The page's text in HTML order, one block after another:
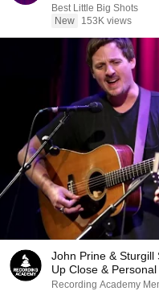
Best Little Big Shots
New
153K views
John Prine & Sturgill
Up Close & Personal
Recording Academy